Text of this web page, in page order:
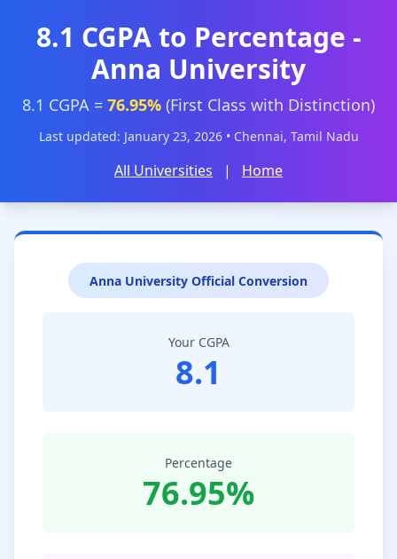
8.1 CGPA to Percentage -
Anna University
8.1 CGPA = 76.95% (First Class with Distinction)
Last updated: January 23, 2026 • Chennai, Tamil Nadu
All Universities | Home
Anna University Official Conversion
Your CGPA
8.1
Percentage
76.95%